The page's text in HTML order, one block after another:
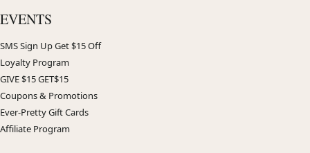
EVENTS
SMS Sign Up Get $15 Off
Loyalty Program
GIVE $15 GET$15
Coupons & Promotions
Ever-Pretty Gift Cards
Affiliate Program